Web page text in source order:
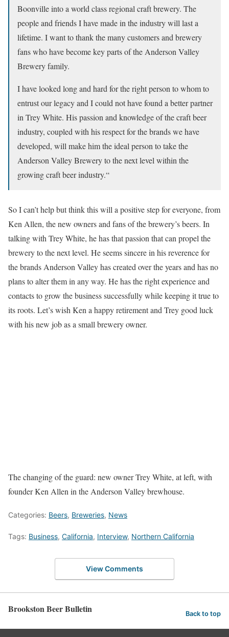
Boonville into a world class regional craft brewery. The
people and friends I have made in the industry will last a
lifetime. I want to thank the many customers and brewery
fans who have become key parts of the Anderson Valley
Brewery family.
I have looked long and hard for the right person to whom to
entrust our legacy and I could not have found a better partner
in Trey White. His passion and knowledge of the craft beer
industry, coupled with his respect for the brands we have
developed, will make him the ideal person to take the
Anderson Valley Brewery to the next level within the
growing craft beer industry.“
So I can’t help but think this will a positive step for everyone, from
Ken Allen, the new owners and fans of the brewery’s beers. In
talking with Trey White, he has that passion that can propel the
brewery to the next level. He seems sincere in his reverence for
the brands Anderson Valley has created over the years and has no
plans to alter them in any way. He has the right experience and
contacts to grow the business successfully while keeping it true to
its roots. Let’s wish Ken a happy retirement and Trey good luck
with his new job as a small brewery owner.
The changing of the guard: new owner Trey White, at left, with
founder Ken Allen in the Anderson Valley brewhouse.
Categories: Beers, Breweries, News
Tags: Business, California, Interview, Northern California
View Comments
Brookston Beer Bulletin Back to top